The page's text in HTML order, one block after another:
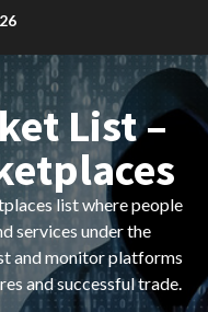
List –
list where people
services under the
and monitor platforms
and successful trade.